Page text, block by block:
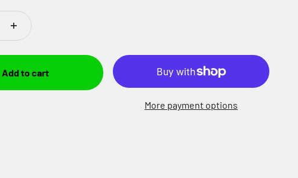
Add to cart
More payment options